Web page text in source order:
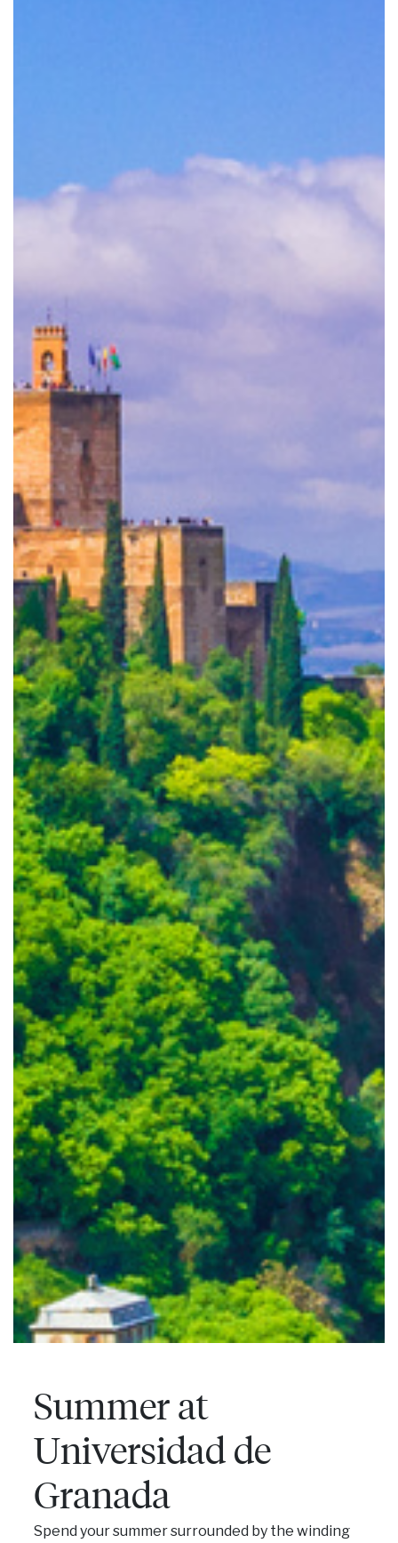
Summer at
Universidad de
Granada
Spend your summer surrounded by the winding